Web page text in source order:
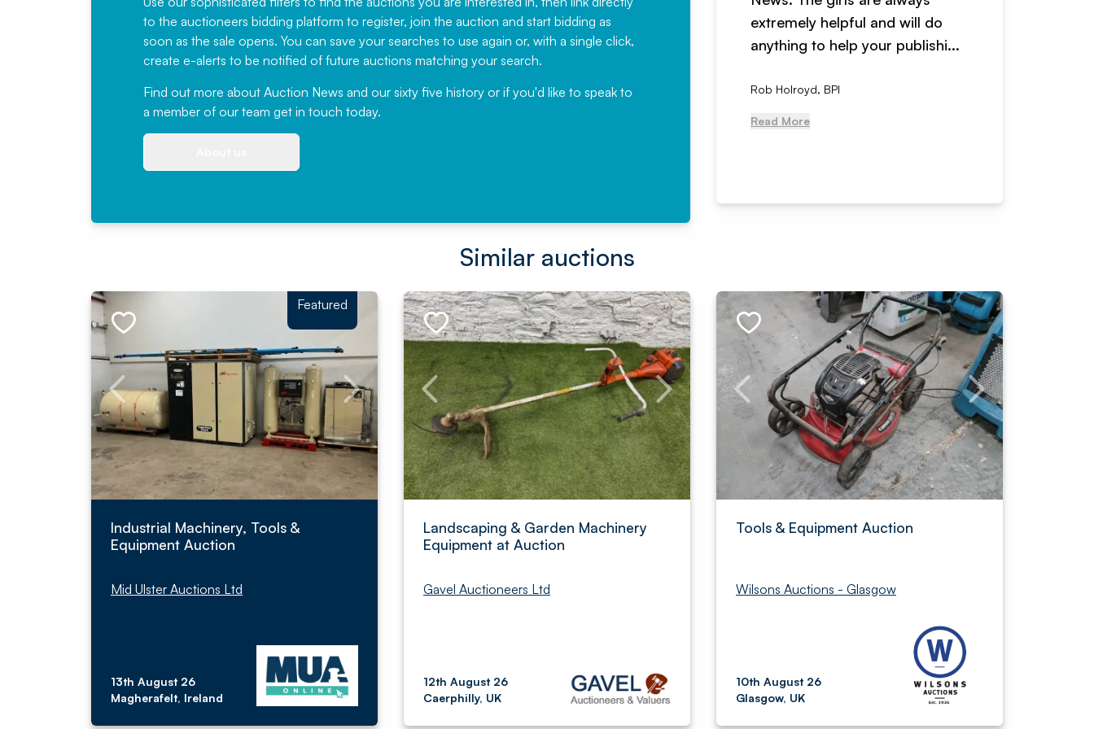
to the auctioneers bidding platform to register, join the auction and start bidding as
soon as the sale opens. You can save your searches to use again or, with a single click,
create e-alerts to be notified of future auctions matching your search.
Find out more about Auction News and our sixty five history or if you'd like to speak to
a member of our team get in touch today.
News for a number of years and
would not hesitate ...
, Eddisons Commercial Limited
extremely helpful and will do
anything to help your publishi...
Rob Holroyd, BPI
Read More
Similar auctions
Featured
Industrial Machinery, Tools &
Equipment Auction
Mid Ulster Auctions Ltd
13th August 26
Magherafelt, Ireland
Landscaping & Garden Machinery
Equipment at Auction
Gavel Auctioneers Ltd
12th August 26
Caerphilly, UK
Tools & Equipment Auction
Wilsons Auctions - Glasgow
10th August 26
Glasgow, UK